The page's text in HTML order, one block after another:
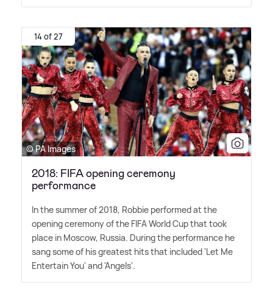
14 of 27
© PA Images
2018: FIFA opening ceremony
performance
In the summer of 2018, Robbie performed at the
opening ceremony of the FIFA World Cup that took
place in Moscow, Russia. During the performance he
sang some of his greatest hits that included 'Let Me
Entertain You' and 'Angels'.